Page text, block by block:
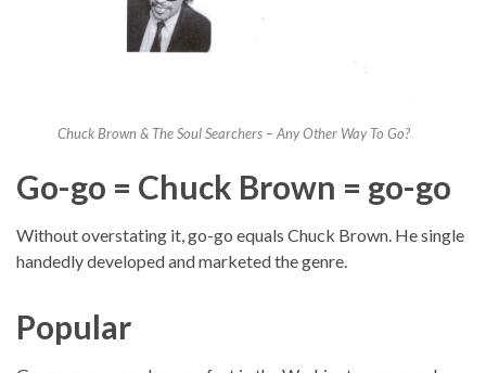
Chuck Brown & The Soul Searchers – Any Other Way To Go?
Go-go = Chuck Brown = go-go
Without overstating it, go-go equals Chuck Brown. He single
handedly developed and marketed the genre.
Popular